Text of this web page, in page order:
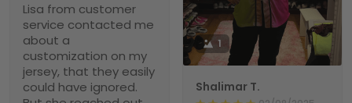
Lisa from customer
service contacted me
about a
customization on my
jersey, that they easily
could have ignored.
1
Shalimar T.